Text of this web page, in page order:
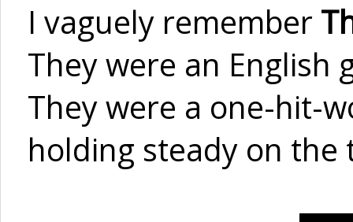
I vaguely remember
They were an
They were a one-hit-
holding steady on